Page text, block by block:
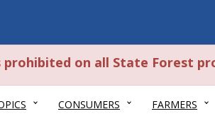
prohibited on all State Forest
CONSUMERS FARMERS